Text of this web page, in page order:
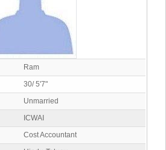
Ram
30/ 5'7"
Unmarried
ICWAI
Cost Accountant